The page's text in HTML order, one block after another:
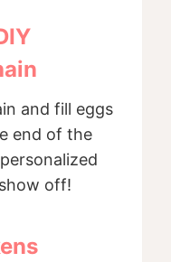
and fill eggs
end of the
off!